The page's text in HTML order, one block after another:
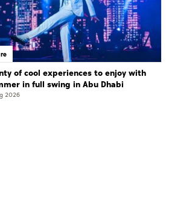
of cool experiences to enjoy with
in full swing in Abu Dhabi
2026